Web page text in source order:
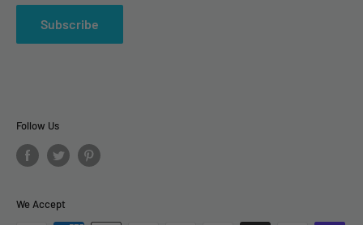
Subscribe
Follow Us
We Accept